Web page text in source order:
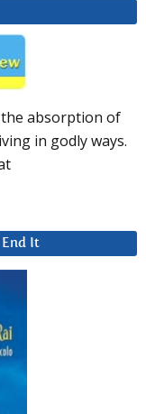
the absorption of
in godly ways.
End It